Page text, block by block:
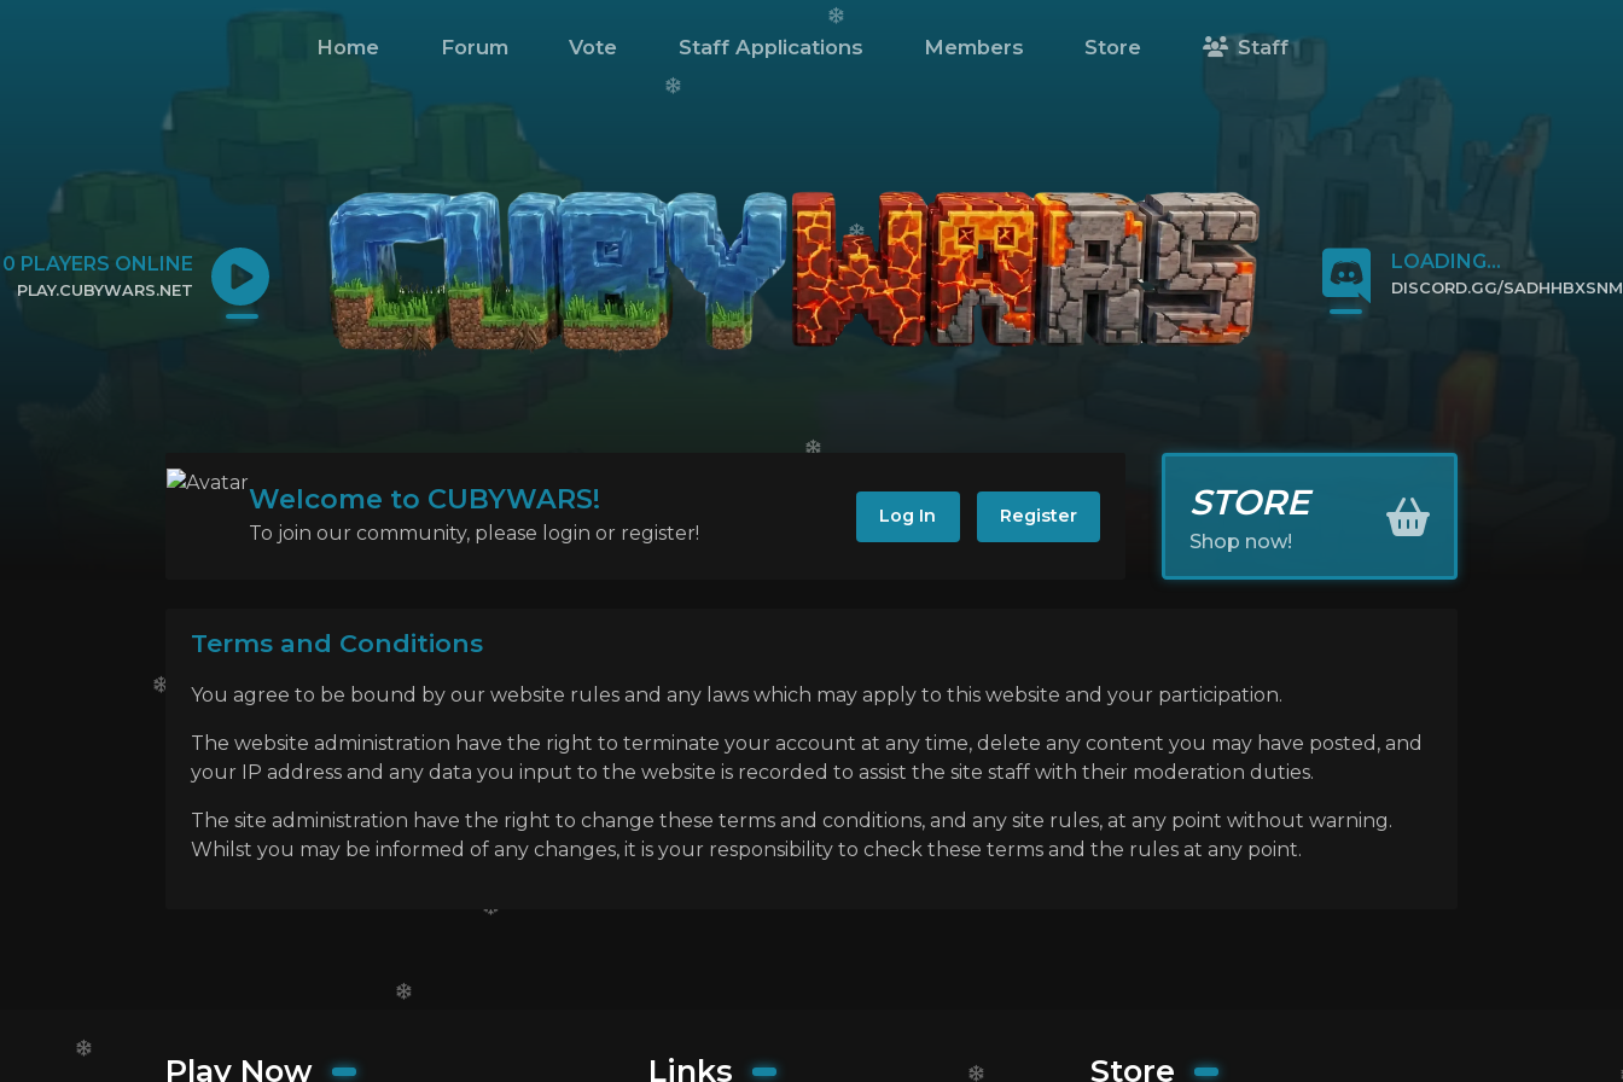
Home Forum Vote Staff Applications Members Store Staff
0 PLAYERS ONLINE
PLAY.CUBYWARS.NET
LOADING...
DISCORD.GG/SADHHBXSNM
Welcome to CUBYWARS!
To join our community, please login or register!
Log In Register STORE
Shop now!
Terms and Conditions
You agree to be bound by our website rules and any laws which may apply to this website and your participation.
The website administration have the right to terminate your account at any time, delete any content you may have posted, and
your IP address and any data you input to the website is recorded to assist the site staff with their moderation duties.
The site administration have the right to change these terms and conditions, and any site rules, at any point without warning.
Whilst you may be informed of any changes, it is your responsibility to check these terms and the rules at any point.
Play Now Links Store